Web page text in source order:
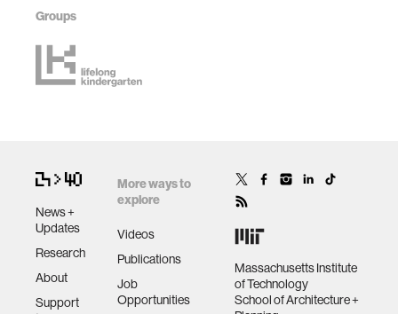
Groups
News +
Updates
Research
About
Support
More ways to
explore
Videos
Publications
Job
Opportunities
Massachusetts Institute
of Technology
School of Architecture +